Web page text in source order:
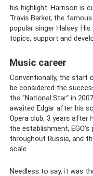
his highlight. Harrison is
Travis Barker, the
popular singer Halsey.
topics, support and
Music career
Conventionally, the start
be considered the
the “National Star” in
awaited Edgar after his
Opera club, 3 years after
the establishment,
throughout Russia, and
scale.
Needless to say, it was